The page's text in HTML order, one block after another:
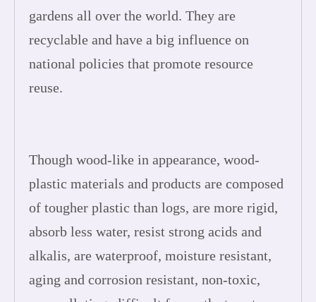
gardens all over the world. They are
recyclable and have a big influence on
national policies that promote resource
reuse.
Though wood-like in appearance, wood-
plastic materials and products are composed
of tougher plastic than logs, are more rigid,
absorb less water, resist strong acids and
alkalis, are waterproof, moisture resistant,
aging and corrosion resistant, non-toxic,